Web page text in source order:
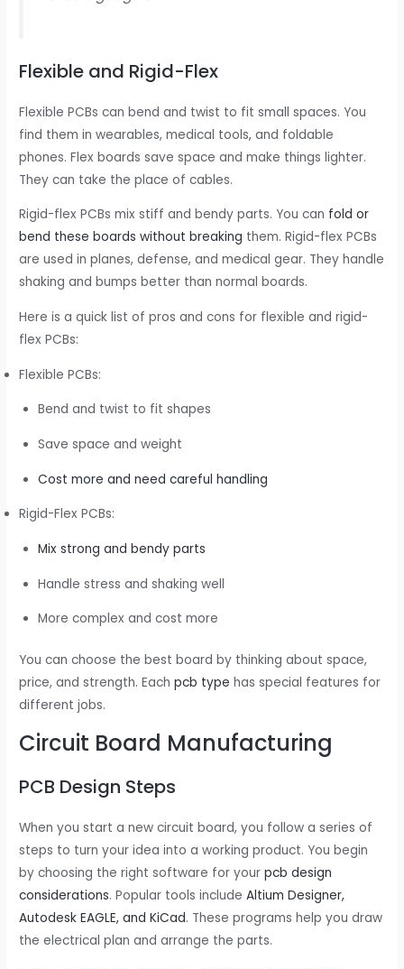
Flexible and Rigid-Flex
Flexible PCBs can bend and twist to fit small spaces. You
find them in wearables, medical tools, and foldable
phones. Flex boards save space and make things lighter.
They can take the place of cables.
Rigid-flex PCBs mix stiff and bendy parts. You can fold or
bend these boards without breaking them. Rigid-flex PCBs
are used in planes, defense, and medical gear. They handle
shaking and bumps better than normal boards.
Here is a quick list of pros and cons for flexible and rigid-
flex PCBs:
Flexible PCBs:
Bend and twist to fit shapes
Save space and weight
Cost more and need careful handling
Rigid-Flex PCBs:
Mix strong and bendy parts
Handle stress and shaking well
More complex and cost more
You can choose the best board by thinking about space,
price, and strength. Eachpcb type has special features for
different jobs.
Circuit Board Manufacturing
PCB Design Steps
When you start a new circuit board, you follow a series of
steps to turn your idea into a working product. You begin
by choosing the right software for yourpcb design
considerations. Popular tools includeAltium Designer,
Autodesk EAGLE, and KiCad. These programs help you draw
the electrical plan and arrange the parts.